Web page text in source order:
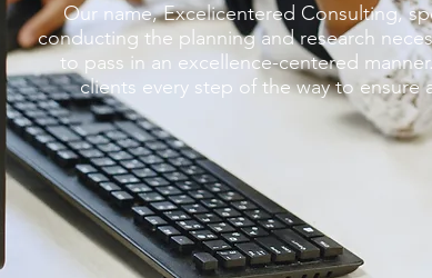
Our name, Excelicentered Consulting,
conducting the planning and research
to pass in an excellence-centered
clients every step of the way to